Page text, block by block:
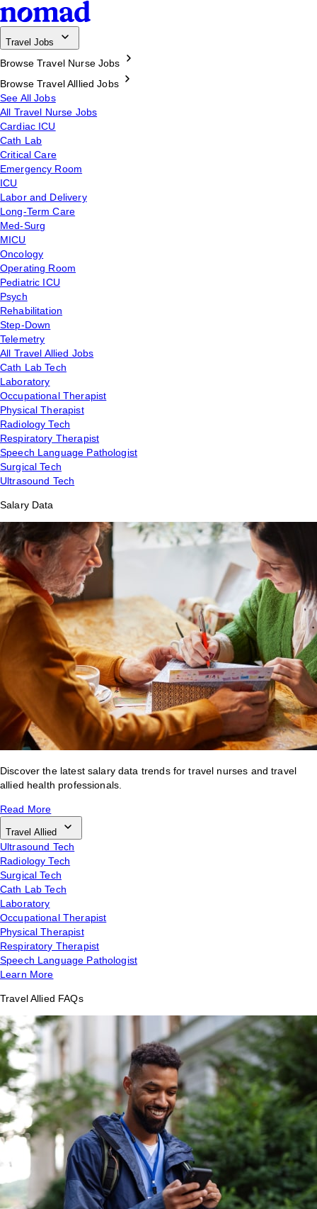
Travel Jobs
Browse Travel Nurse Jobs
Browse Travel Alllied Jobs
See All Jobs
All Travel Nurse Jobs
Cardiac ICU
Cath Lab
Critical Care
Emergency Room
ICU
Labor and Delivery
Long-Term Care
Med-Surg
MICU
Oncology
Operating Room
Pediatric ICU
Psych
Rehabilitation
Step-Down
Telemetry
All Travel Allied Jobs
Cath Lab Tech
Laboratory
Occupational Therapist
Physical Therapist
Radiology Tech
Respiratory Therapist
Speech Language Pathologist
Surgical Tech
Ultrasound Tech
Salary Data
Discover the latest salary data trends for travel nurses and travel
allied health professionals.
Read More
Travel Allied
Ultrasound Tech
Radiology Tech
Surgical Tech
Cath Lab Tech
Laboratory
Occupational Therapist
Physical Therapist
Respiratory Therapist
Speech Language Pathologist
Learn More
Travel Allied FAQs